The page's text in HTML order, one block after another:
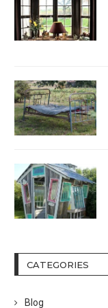
CATEGORIES
Blog